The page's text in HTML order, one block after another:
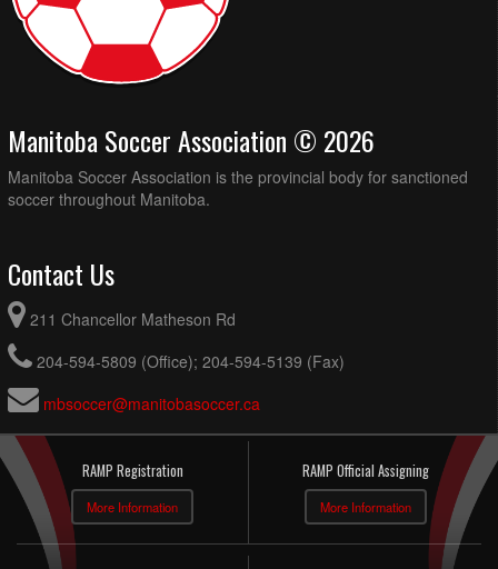
Manitoba Soccer Association © 2026
Manitoba Soccer Association is the provincial body for sanctioned
soccer throughout Manitoba.
Contact Us
211 Chancellor Matheson Rd
204-594-5809 (Office); 204-594-5139 (Fax)
mbsoccer@manitobasoccer.ca
RAMP Registration
More Information
RAMP Official Assigning
More Information